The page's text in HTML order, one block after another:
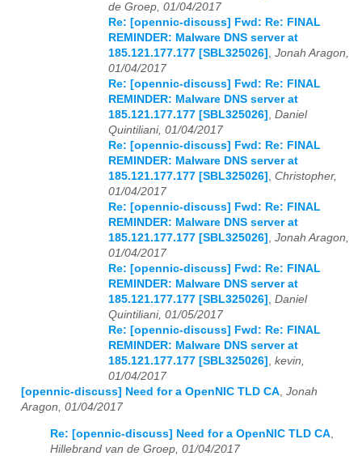
de Groep, 01/04/2017
Re: [opennic-discuss] Fwd: Re: FINAL
REMINDER: Malware DNS server at
185.121.177.177 [SBL325026] , Jonah Aragon,
01/04/2017
Re: [opennic-discuss] Fwd: Re: FINAL
REMINDER: Malware DNS server at
185.121.177.177 [SBL325026] , Daniel
Quintiliani, 01/04/2017
Re: [opennic-discuss] Fwd: Re: FINAL
REMINDER: Malware DNS server at
185.121.177.177 [SBL325026] , Christopher,
01/04/2017
Re: [opennic-discuss] Fwd: Re: FINAL
REMINDER: Malware DNS server at
185.121.177.177 [SBL325026] , Jonah Aragon,
01/04/2017
Re: [opennic-discuss] Fwd: Re: FINAL
REMINDER: Malware DNS server at
185.121.177.177 [SBL325026] , Daniel
Quintiliani, 01/05/2017
Re: [opennic-discuss] Fwd: Re: FINAL
REMINDER: Malware DNS server at
185.121.177.177 [SBL325026] , kevin,
01/04/2017
[opennic-discuss] Need for a OpenNIC TLD CA, Jonah
Aragon, 01/04/2017
Re: [opennic-discuss] Need for a OpenNIC TLD CA
Hillebrand van de Groep, 01/04/2017